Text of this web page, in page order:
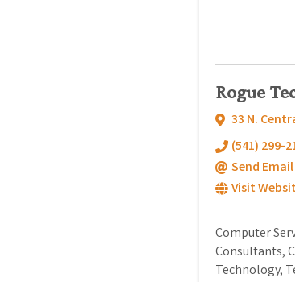
Rogue
33 N.
(541) 299-
Send Email
Visit
Computer
Consultants
Technology